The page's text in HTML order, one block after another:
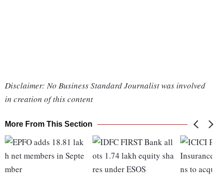
Disclaimer: No Business Standard Journalist was involved
in creation of this content
More From This Section